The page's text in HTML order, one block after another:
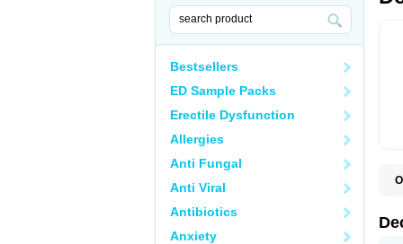
Bestsellers
ED Sample Packs
Erectile Dysfunction
Allergies
Anti Fungal
Anti Viral
Antibiotics
Anxiety